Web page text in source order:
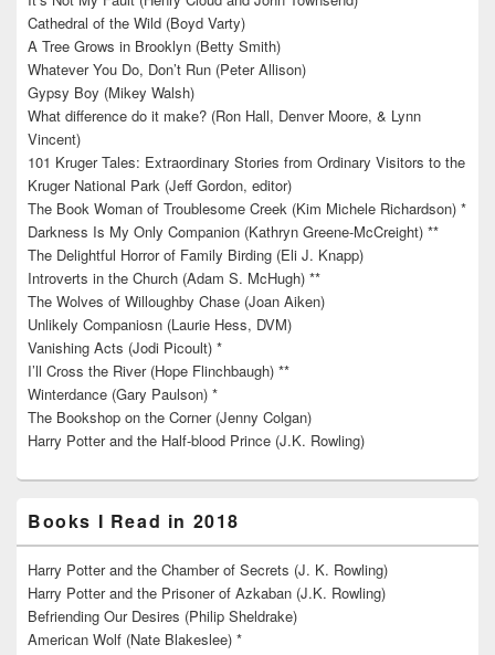
Cathedral of the Wild (Boyd Varty)
A Tree Grows in Brooklyn (Betty Smith)
Whatever You Do, Don’t Run (Peter Allison)
Gypsy Boy (Mikey Walsh)
What difference do it make? (Ron Hall, Denver Moore, & Lynn
Vincent)
101 Kruger Tales: Extraordinary Stories from Ordinary Visitors to the
Kruger National Park (Jeff Gordon, editor)
The Book Woman of Troublesome Creek (Kim Michele Richardson) *
Darkness Is My Only Companion (Kathryn Greene-McCreight) **
The Delightful Horror of Family Birding (Eli J. Knapp)
Introverts in the Church (Adam S. McHugh) **
The Wolves of Willoughby Chase (Joan Aiken)
Unlikely Companiosn (Laurie Hess, DVM)
Vanishing Acts (Jodi Picoult) *
I’ll Cross the River (Hope Flinchbaugh) **
Winterdance (Gary Paulson) *
The Bookshop on the Corner (Jenny Colgan)
Harry Potter and the Half-blood Prince (J.K. Rowling)
Books I Read in 2018
Harry Potter and the Chamber of Secrets (J. K. Rowling)
Harry Potter and the Prisoner of Azkaban (J.K. Rowling)
Befriending Our Desires (Philip Sheldrake)
American Wolf (Nate Blakeslee) *